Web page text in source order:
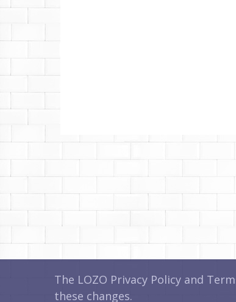
The LOZO Privacy Policy and
these changes.